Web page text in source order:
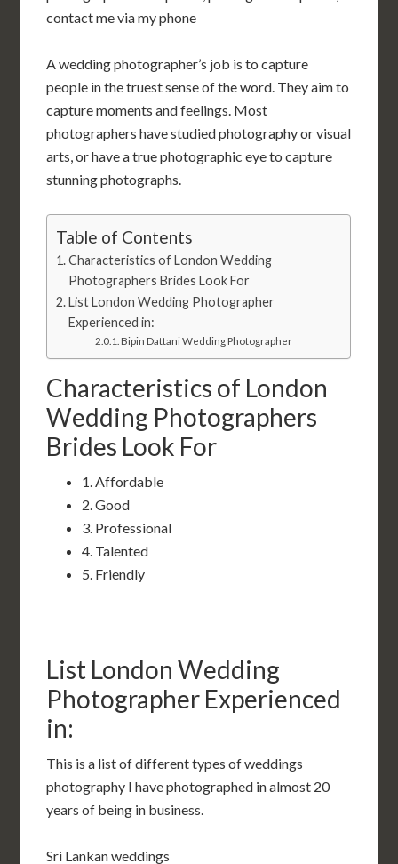
contact me via my phone
A wedding photographer’s job is to capture
people in the truest sense of the word. They aim to
capture moments and feelings. Most
photographers have studied photography or visual
arts, or have a true photographic eye to capture
stunning photographs.
Table of Contents
Characteristics of London Wedding
Photographers Brides Look For
List London Wedding Photographer
Experienced in:
Bipin Dattani Wedding Photographer
Characteristics of London
Wedding Photographers
Brides Look For
1. Affordable
2. Good
3. Professional
4. Talented
5. Friendly
List London Wedding
Photographer Experienced
in:
This is a list of different types of weddings
photography I have photographed in almost 20
years of being in business.
Sri Lankan weddings